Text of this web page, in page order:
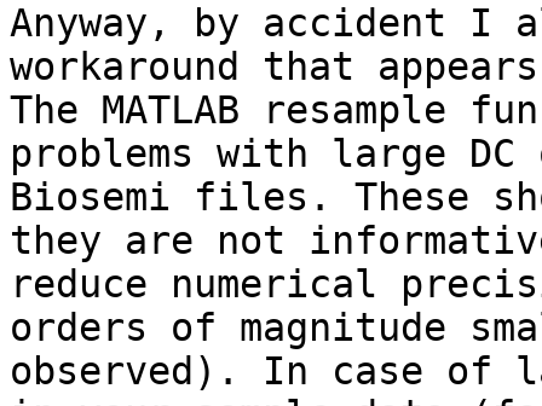
Anyway, by accident I
workaround that
The MATLAB resample
problems with large
Biosemi files. These
they are not
reduce numerical
orders of magnitude
observed). In case of